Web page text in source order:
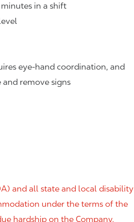
in a shift
eye-hand coordination, and
remove signs
and all state and local disability
under the terms of the
hardship on the Company.